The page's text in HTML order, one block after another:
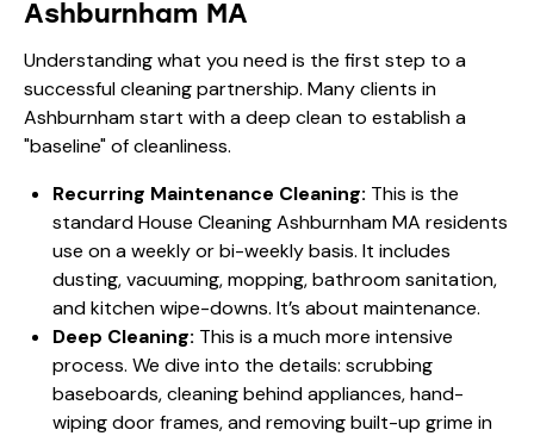
Ashburnham MA
Understanding what you need is the first step to a
successful cleaning partnership. Many clients in
Ashburnham start with a deep clean to establish a
"baseline" of cleanliness.
Recurring Maintenance Cleaning: This is the
standard House Cleaning Ashburnham MA residents
use on a weekly or bi-weekly basis. It includes
dusting, vacuuming, mopping, bathroom sanitation,
and kitchen wipe-downs. It’s about maintenance.
Deep Cleaning: This is a much more intensive
process. We dive into the details: scrubbing
baseboards, cleaning behind appliances, hand-
wiping door frames, and removing built-up grime in